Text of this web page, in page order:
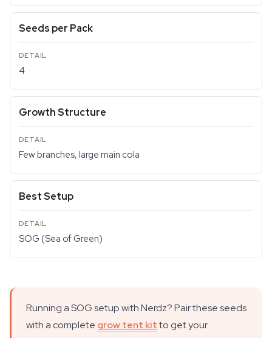
Seeds per Pack
4
Growth Structure
Few branches, large main cola
Best Setup
SOG (Sea of Green)
Running a SOG setup with Nerdz? Pair these seeds
with a complete grow tent kitto get your